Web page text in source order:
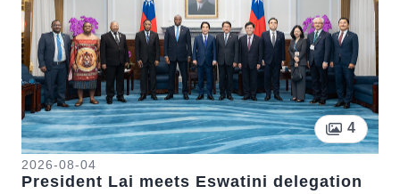
4
2026-08-04
President Lai meets Eswatini delegation